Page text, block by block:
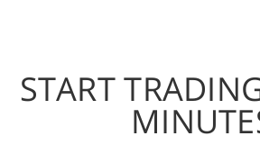
START